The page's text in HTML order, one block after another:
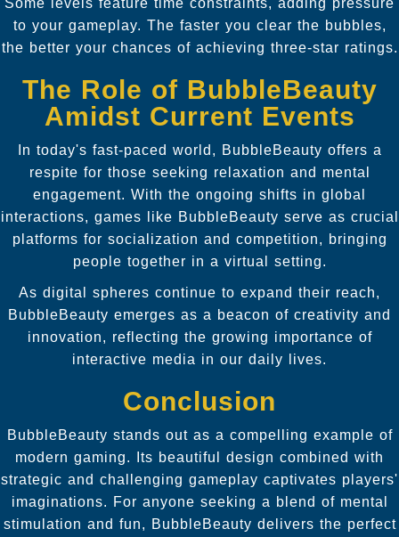
to your gameplay. The faster you clear the bubbles,
the better your chances of achieving three-star ratings.
The Role of BubbleBeauty
Amidst Current Events
In today's fast-paced world, BubbleBeauty offers a
respite for those seeking relaxation and mental
engagement. With the ongoing shifts in global
interactions, games like BubbleBeauty serve as crucial
platforms for socialization and competition, bringing
people together in a virtual setting.
As digital spheres continue to expand their reach,
BubbleBeauty emerges as a beacon of creativity and
innovation, reflecting the growing importance of
interactive media in our daily lives.
Conclusion
BubbleBeauty stands out as a compelling example of
modern gaming. Its beautiful design combined with
strategic and challenging gameplay captivates players'
imaginations. For anyone seeking a blend of mental
stimulation and fun, BubbleBeauty delivers the perfect